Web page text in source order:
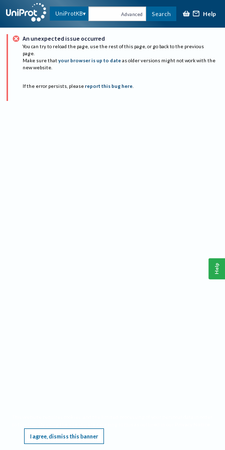
UniProtKB Advanced Search Help
An unexpected issue occurred
You can try to reload the page, use the rest of this page, or go back to the previous
page.
Make sure that your browser is up to date as older versions might not work with the
new website.
If the error persists, please report this bug here.
I agree, dismiss this banner
Help